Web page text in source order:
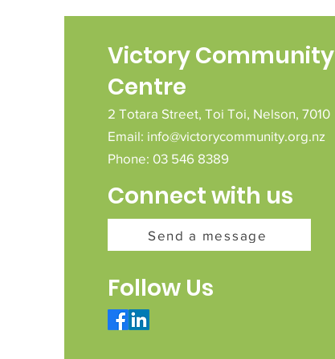
Victory Community
Centre
2 Totara Street, Toi Toi, Nelson, 7010
Email: info@victorycommunity.org.nz
Phone: 03 546 8389
Connect with us
Send a message
Follow Us